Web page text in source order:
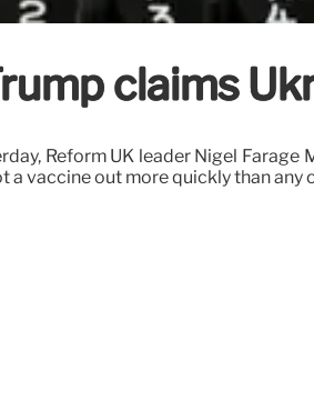
claims
Reform UK leader Nigel
a vaccine out more quickly than any